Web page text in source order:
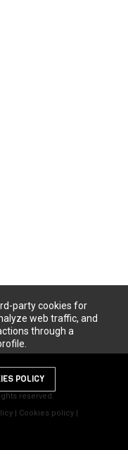
party cookies for
web traffic, and
through a
POLICY
reserved.
| Cookies policy|